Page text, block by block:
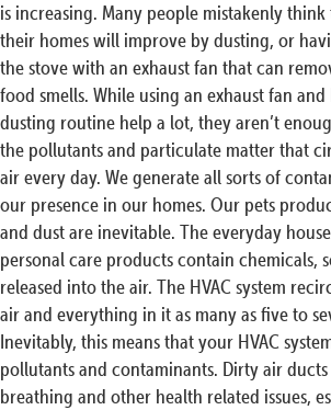
is increasing. Many people mistakenly
their homes will improve by dusting, or
the stove with an exhaust fan that can
food smells. While using an exhaust fan
dusting routine help a lot, they aren’t
the pollutants and particulate matter that
air every day. We generate all sorts of
our presence in our homes. Our pets
and dust are inevitable. The everyday
personal care products contain chemicals,
released into the air. The HVAC system
air and everything in it as many as five to
Inevitably, this means that your HVAC
pollutants and contaminants. Dirty air
breathing and other health related issues,